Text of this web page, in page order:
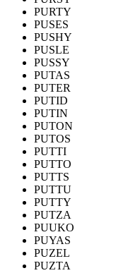
PURTY
PUSES
PUSHY
PUSLE
PUSSY
PUTAS
PUTER
PUTID
PUTIN
PUTON
PUTOS
PUTTI
PUTTO
PUTTS
PUTTU
PUTTY
PUTZA
PUUKO
PUYAS
PUZEL
PUZTA